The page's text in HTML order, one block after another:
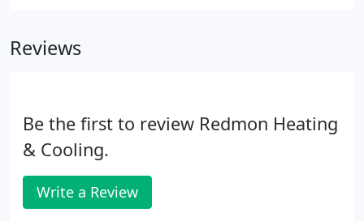
cooling need without breaking your monthly
Reviews
Be the first to review Redmon Heating
& Cooling.
Write a Review